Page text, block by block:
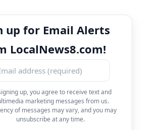
up for Email Alerts
LocalNews8.com!
up, you agree to receive text and
marketing messages from us.
of messages may vary, and you may
unsubscribe at any time.